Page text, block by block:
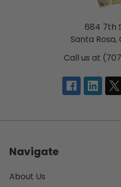
684 7th
Santa Rosa,
Call us at
Navigate
About Us